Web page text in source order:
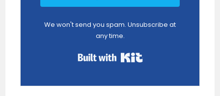
We won't send you spam. Unsubscribe at
any time.